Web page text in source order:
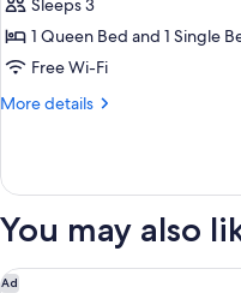
Apartment
with
Views
Sleeps 3
1 Queen Bed and 1 Single
Free Wi-Fi
More details
More
Studio
with
Views
You may also
Ad
Swiss-Belsuites Pounamu